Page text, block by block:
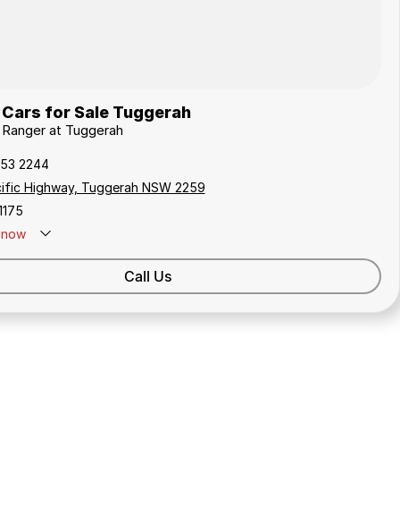
for Sale Tuggerah
at Tuggerah
2244
Highway, Tuggerah NSW 2259
Call Us